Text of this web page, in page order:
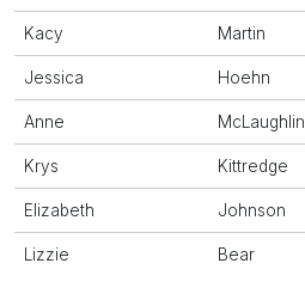
Kacy Martin
Jessica Hoehn
Anne McLaughlin
Krys Kittredge
Elizabeth Johnson
Lizzie Bear